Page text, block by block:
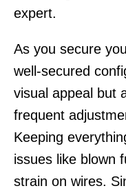
expert.
As you secure
well-secured
visual appeal but
frequent
Keeping
issues like blown
strain on wires.